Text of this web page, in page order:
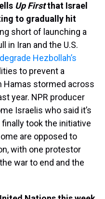
Up Firstthat Israel
to gradually hit
short of launching a
in Iran and the U.S.
Hezbollah’s
to prevent a
Hamas stormed across
year. NPR producer
Israelis who said it’s
took the initiative
are opposed to
with one protestor
war to end and the